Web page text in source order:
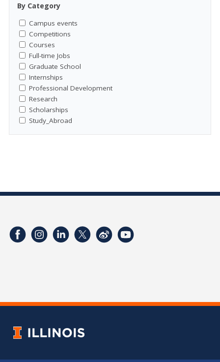
By Category
Campus events
Competitions
Courses
Full-time Jobs
Graduate School
Internships
Professional Development
Research
Scholarships
Study_Abroad